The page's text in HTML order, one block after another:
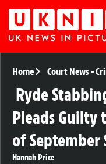
Home Court News-
Ryde
Pleads Guilty
of September
Hannah Price